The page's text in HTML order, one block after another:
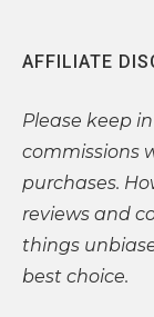
AFFILIATE
Please keep
commissions
purchases.
reviews and
things
best choice.